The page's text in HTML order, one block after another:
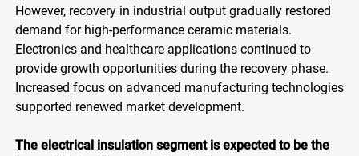
However, recovery in industrial output gradually restored
demand for high-performance ceramic materials.
Electronics and healthcare applications continued to
provide growth opportunities during the recovery phase.
Increased focus on advanced manufacturing technologies
supported renewed market development.
The electrical insulation segment is expected to be the